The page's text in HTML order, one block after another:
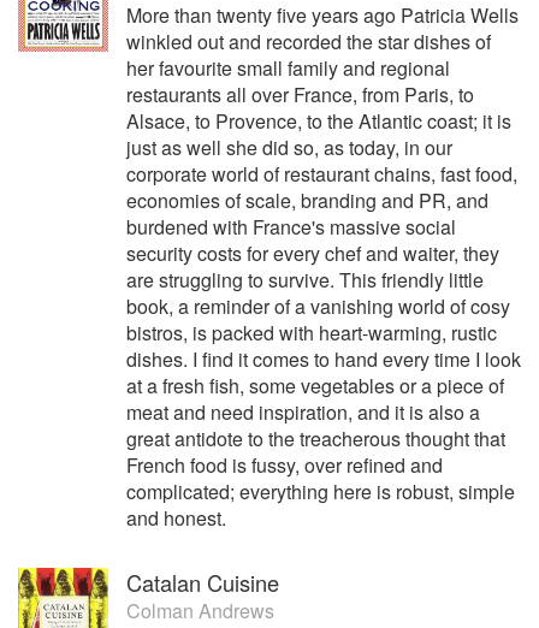
More than twenty five years ago Patricia Wells
winkled out and recorded the star dishes of
her favourite small family and regional
restaurants all over France, from Paris, to
Alsace, to Provence, to the Atlantic coast; it is
just as well she did so, as today, in our
corporate world of restaurant chains, fast food,
economies of scale, branding and PR, and
burdened with France's massive social
security costs for every chef and waiter, they
are struggling to survive. This friendly little
book, a reminder of a vanishing world of cosy
bistros, is packed with heart-warming, rustic
dishes. I find it comes to hand every time I look
at a fresh fish, some vegetables or a piece of
meat and need inspiration, and it is also a
great antidote to the treacherous thought that
French food is fussy, over refined and
complicated; everything here is robust, simple
and honest.
Catalan Cuisine
Colman Andrews